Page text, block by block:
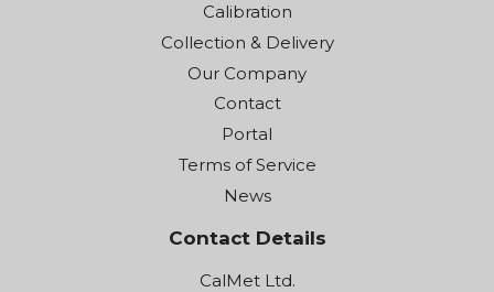
Calibration
Collection & Delivery
Our Company
Contact
Portal
Terms of Service
News
Contact Details
CalMet Ltd.